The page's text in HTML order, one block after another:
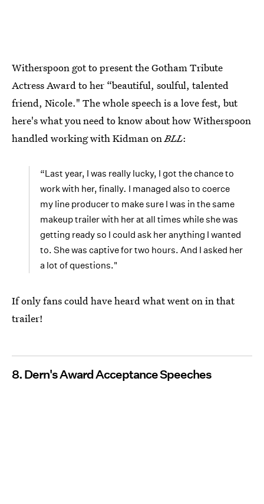
Witherspoon got to present the Gotham Tribute
Actress Award to her “beautiful, soulful, talented
friend, Nicole." The whole speech is a love fest, but
here's what you need to know about how Witherspoon
handled working with Kidman on BLL:
“Last year, I was really lucky, I got the chance to
work with her, finally. I managed also to coerce
my line producer to make sure I was in the same
makeup trailer with her at all times while she was
getting ready so I could ask her anything I wanted
to. She was captive for two hours. And I asked her
a lot of questions."
If only fans could have heard what went on in that
trailer!
8. Dern's Award Acceptance Speeches